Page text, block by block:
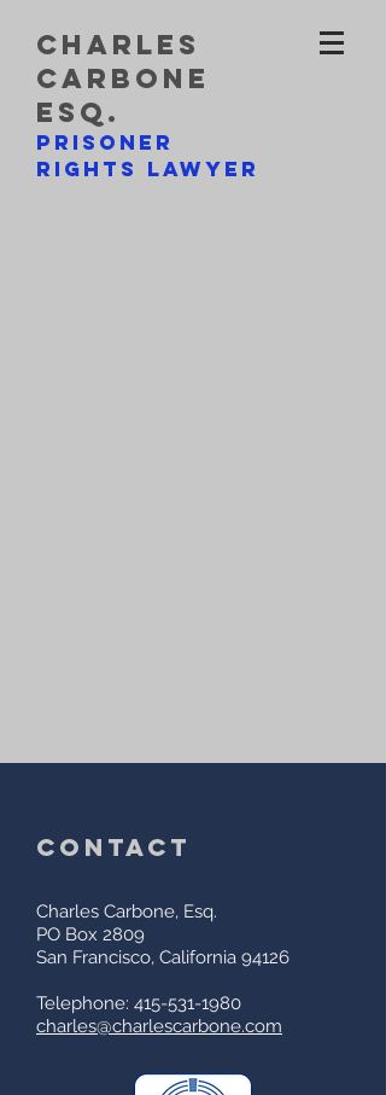
charles
carbone
esq.
prisoner
rights lawyer
contact
Charles Carbone, Esq.
PO Box 2809
San Francisco, California 94126
Telephone: 415-531-1980
charles@charlescarbone.com